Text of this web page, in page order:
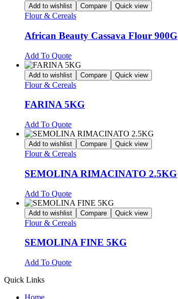
Add to wishlist Compare Quick view
Flour & Cereals
African Beauty Cassava Flour 900G
Add To Quote
Add to wishlist Compare Quick view
Flour & Cereals
FARINA 5KG
Add To Quote
Add to wishlist Compare Quick view
Flour & Cereals
SEMOLINA RIMACINATO 2.5KG
Add To Quote
Add to wishlist Compare Quick view
Flour & Cereals
SEMOLINA FINE 5KG
Add To Quote
Quick Links
Home